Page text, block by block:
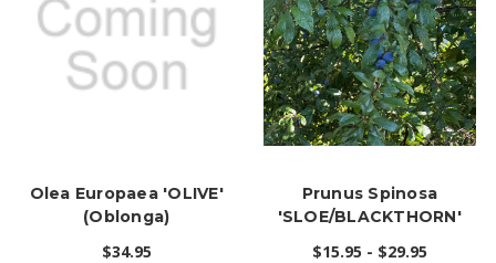
Olea Europaea 'OLIVE'
(Oblonga)
$34.95
Prunus Spinosa
'SLOE/BLACKTHORN'
$15.95 - $29.95